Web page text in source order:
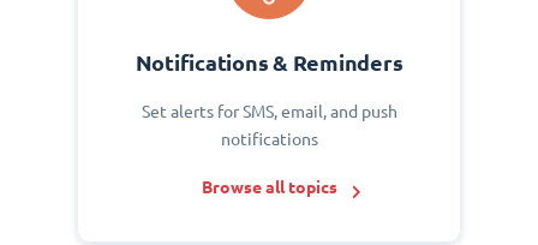
Notifications & Reminders
Set alerts for SMS, email, and push
notifications
Browse all topics